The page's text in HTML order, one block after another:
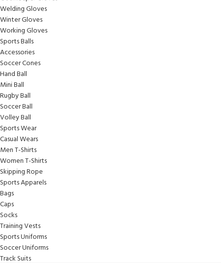
Welding Gloves
Winter Gloves
Working Gloves
Sports Balls
Accessories
Soccer Cones
Hand Ball
Mini Ball
Rugby Ball
Soccer Ball
Volley Ball
Sports Wear
Casual Wears
Men T-Shirts
Women T-Shirts
Skipping Rope
Sports Apparels
Bags
Caps
Socks
Training Vests
Sports Uniforms
Soccer Uniforms
Track Suits